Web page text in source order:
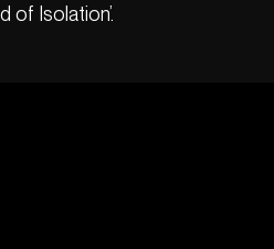
of Isolation’.